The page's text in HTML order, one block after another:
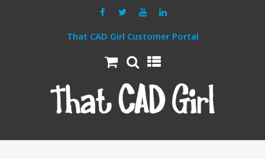
That CAD Girl Customer Portal